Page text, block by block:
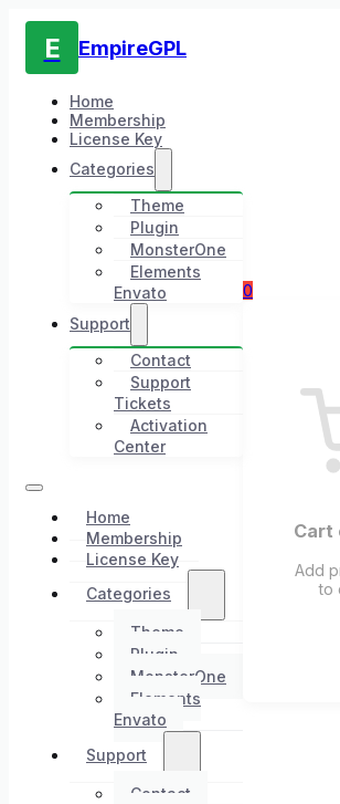
E EmpireGPL
Home
Membership
License Key
Categories
Theme
Plugin
MonsterOne
Elements
Envato
Support
Contact
Support
Tickets
Activation
Center
Home
Membership
License Key
Categories
Theme
Plugin
MonsterOne
Elements
Envato
Support
Contact
0
Cart
Add
to